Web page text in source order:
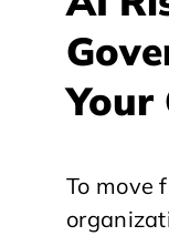
To move